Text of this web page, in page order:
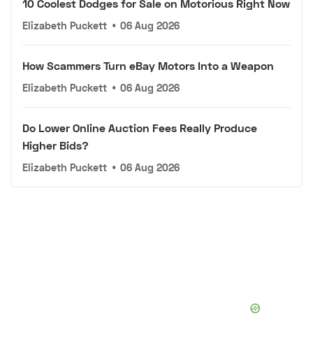
10 Coolest Dodges for Sale on Motorious Right Now
Elizabeth Puckett • 06 Aug 2026
How Scammers Turn eBay Motors Into a Weapon
Elizabeth Puckett • 06 Aug 2026
Do Lower Online Auction Fees Really Produce
Higher Bids?
Elizabeth Puckett • 06 Aug 2026